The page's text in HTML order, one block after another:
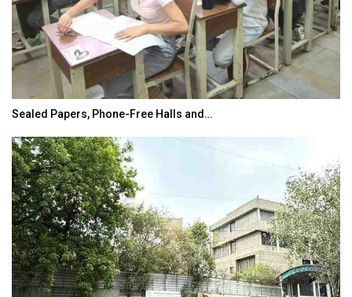
Sealed Papers, Phone-Free Halls and…